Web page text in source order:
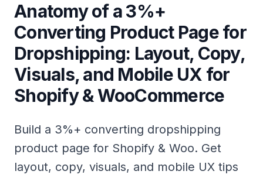
Anatomy of a 3%+
Converting Product Page for
Dropshipping: Layout, Copy,
Visuals, and Mobile UX for
Shopify & WooCommerce
Build a 3%+ converting dropshipping
product page for Shopify & Woo. Get
layout, copy, visuals, and mobile UX tips